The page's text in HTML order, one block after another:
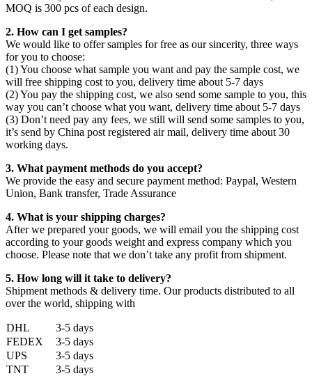
MOQ is 300 pcs of each design.
2. How can I get samples?
We would like to offer samples for free as our sincerity, three ways
for you to choose:
(1) You choose what sample you want and pay the sample cost, we
will free shipping cost to you, delivery time about 5-7 days
(2) You pay the shipping cost, we also send some sample to you, this
way you can’t choose what you want, delivery time about 5-7 days
(3) Don’t need pay any fees, we still will send some samples to you,
it’s send by China post registered air mail, delivery time about 30
working days.
3. What payment methods do you accept?
We provide the easy and secure payment method: Paypal, Western
Union, Bank transfer, Trade Assurance
4. What is your shipping charges?
After we prepared your goods, we will email you the shipping cost
according to your goods weight and express company which you
choose. Please note that we don’t take any profit from shipment.
5. How long will it take to delivery?
Shipment methods & delivery time. Our products distributed to all
over the world, shipping with
DHL
3-5 days
FEDEX
3-5 days
UPS
3-5 days
TNT
3-5 days